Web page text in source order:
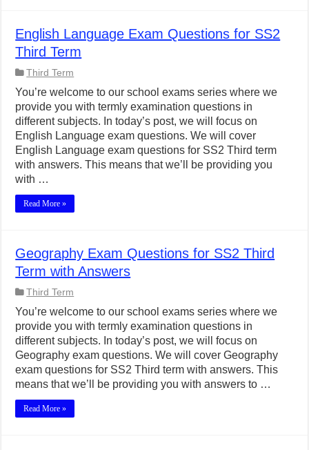
English Language Exam Questions for SS2
Third Term
Third Term
You’re welcome to our school exams series where we
provide you with termly examination questions in
different subjects. In today’s post, we will focus on
English Language exam questions. We will cover
English Language exam questions for SS2 Third term
with answers. This means that we’ll be providing you
with …
Read More »
Geography Exam Questions for SS2 Third
Term with Answers
Third Term
You’re welcome to our school exams series where we
provide you with termly examination questions in
different subjects. In today’s post, we will focus on
Geography exam questions. We will cover Geography
exam questions for SS2 Third term with answers. This
means that we’ll be providing you with answers to …
Read More »